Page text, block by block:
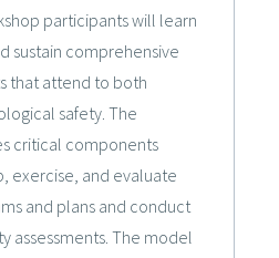
participants will learn
sustain comprehensive
that attend to both
safety. The
critical components
exercise, and evaluate
and plans and conduct
assessments. The model